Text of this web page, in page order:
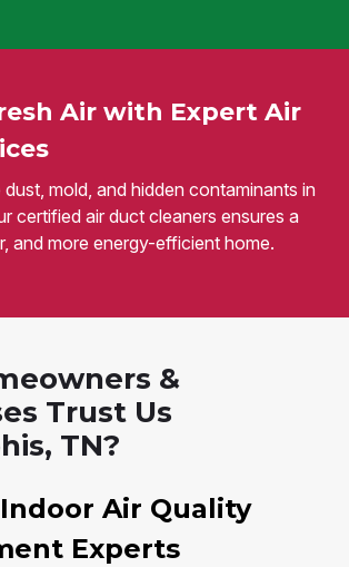
Air with Expert Air
mold, and hidden contaminants in
certified air duct cleaners ensures a
and more energy-efficient home.
&
Trust Us
TN?
Air Quality
Experts